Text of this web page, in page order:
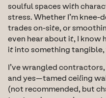
soulful spaces with
stress. Whether I’m
trades on-site, or
even hear about it, I know
it into something
I’ve wrangled
and yes—tamed ceiling
(not recommended, but